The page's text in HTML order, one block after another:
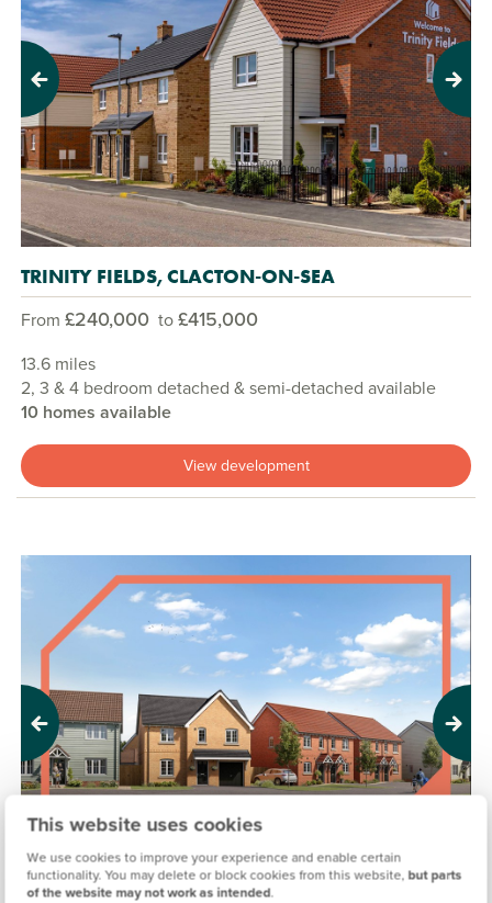
This website uses cookies
We use cookies to improve your experience and enable certain
functionality. You may delete or block cookies from this website, but parts
of the website may not work as intended.
Previous Next
TRINITY FIELDS, CLACTON-ON-SEA
From £240,000 to£415,000
13.6 miles
2, 3 & 4 bedroom detached & semi-detached available
10 homes available
View development
Previous Next